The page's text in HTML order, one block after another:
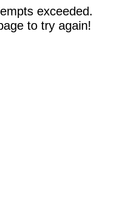
exceeded.
to try again!